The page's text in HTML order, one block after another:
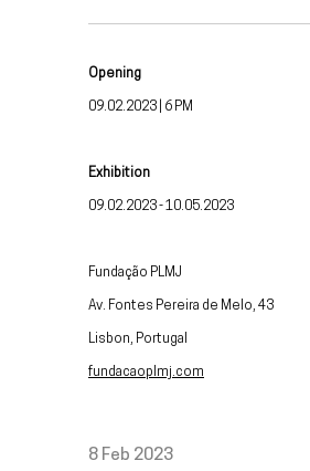
Opening
09.02.2023 | 6 PM
Exhibition
09.02.2023 - 10.05.2023
Fundação PLMJ
Av. Fontes Pereira de Melo, 43
Lisbon, Portugal
fundacaoplmj.com
8 Feb 2023